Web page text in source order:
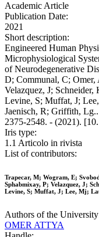
Academic Article
Publication Date:
2021
Short description:
Engineered Human
Microphysiological
of Neurodegenerative
D; Communal, C;
Velazquez, J;
Levine, S; Muffat, J;
Jaenisch, R; Griffith,
2375-2548. - (2021).
Iris type:
1.1 Articolo in rivista
List of contributors:
Trapecar, M; Wogram, E;
Sphabmixay, P; Velazquez, J;
Levine, S; Muffat, J; Lee, Mj;
Authors of the
OMER ATTYA